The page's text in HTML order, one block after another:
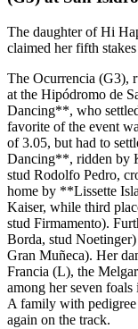
The daughter of Hi
claimed her fifth
The Ocurrencia (G3),
at the Hipódromo de
Dancing**, who
favorite of the event
of 3.05, but had to
Dancing**, ridden by
stud Rodolfo Pedro,
home by **Lissette
Kaiser, while third
stud Firmamento).
Borda, stud
Gran Muñeca). Her
Francia (L), the
among her seven
A family with
again on the track.